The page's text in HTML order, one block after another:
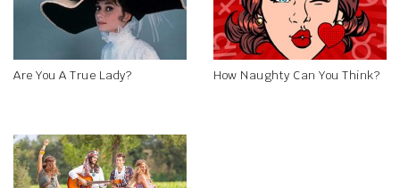
Are You A True Lady? How Naughty Can You Think?